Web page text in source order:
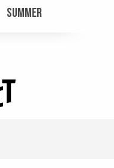
ACTUELLE HIVER :
PAGE D’ACCUEIL
SUMMER